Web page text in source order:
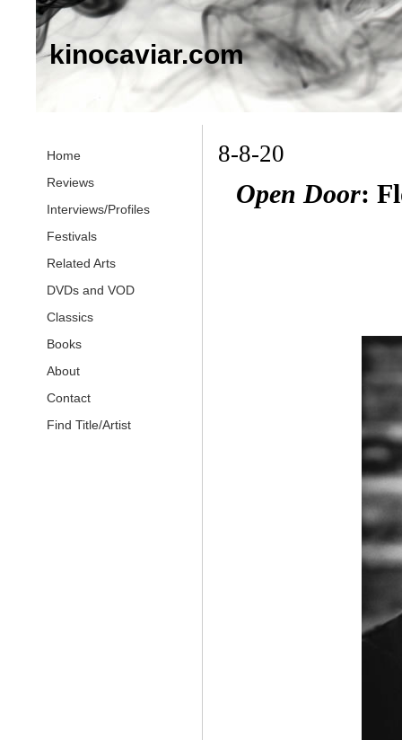
kinocaviar.com
Home
Reviews
Interviews/Profiles
Festivals
Related Arts
DVDs and VOD
Classics
Books
About
Contact
Find Title/Artist
8-8-20
Open Door: